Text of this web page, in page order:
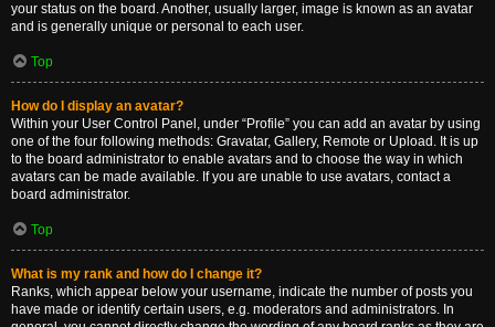
your status on the board. Another, usually larger, image is known as an avatar
and is generally unique or personal to each user.
Top
How do I display an avatar?
Within your User Control Panel, under “Profile” you can add an avatar by using
one of the four following methods: Gravatar, Gallery, Remote or Upload. It is up
to the board administrator to enable avatars and to choose the way in which
avatars can be made available. If you are unable to use avatars, contact a
board administrator.
Top
What is my rank and how do I change it?
Ranks, which appear below your username, indicate the number of posts you
have made or identify certain users, e.g. moderators and administrators. In